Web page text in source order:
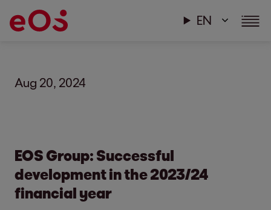
EN
Aug 20, 2024
EOS Group: Successful
development in the 2023/24
financial year